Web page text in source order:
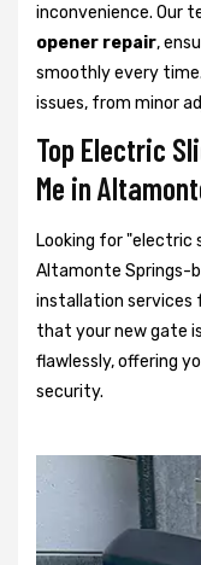
inconvenience. Our
opener repair,
smoothly every
issues, from minor
Top Electric
Me in
Looking for "electric
Altamonte Springs-
installation services
that your new gate
flawlessly, offering
security.